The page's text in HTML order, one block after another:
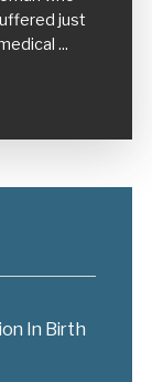
just
...
In Birth